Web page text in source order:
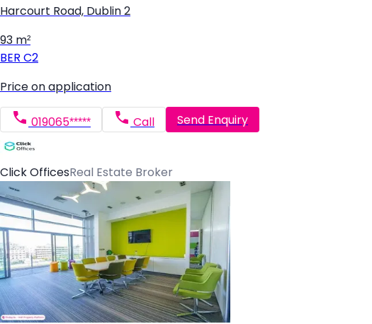
Harcourt Road, Dublin 2
93 m²
BER C2
Price on application
019065***** Call Send Enquiry
Click OfficesReal Estate Broker